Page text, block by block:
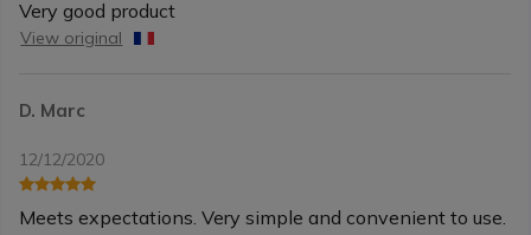
Very good product
View original
D. Marc
12/12/2020
Meets expectations. Very simple and convenient to use.